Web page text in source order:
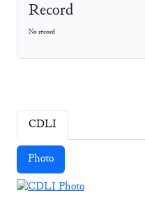
Record
No record
CDLI
Photo